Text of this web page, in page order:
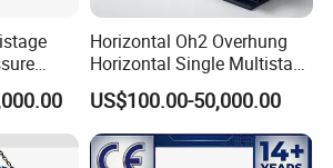
High
for
Well
Horizontal Oh2 Overhung
Horizontal Single Multistage
Stage Semi-Open
Centrifugal Water Chemical
Processing Pump
US$100.00-50,000.00